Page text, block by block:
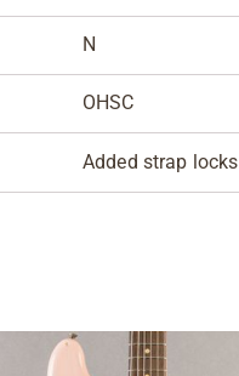
N
OHSC
Added strap locks